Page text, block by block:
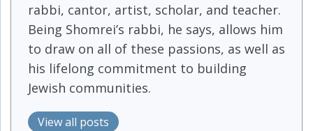
rabbi, cantor, artist, scholar, and teacher.
Being Shomrei’s rabbi, he says, allows him
to draw on all of these passions, as well as
his lifelong commitment to building
Jewish communities.
View all posts